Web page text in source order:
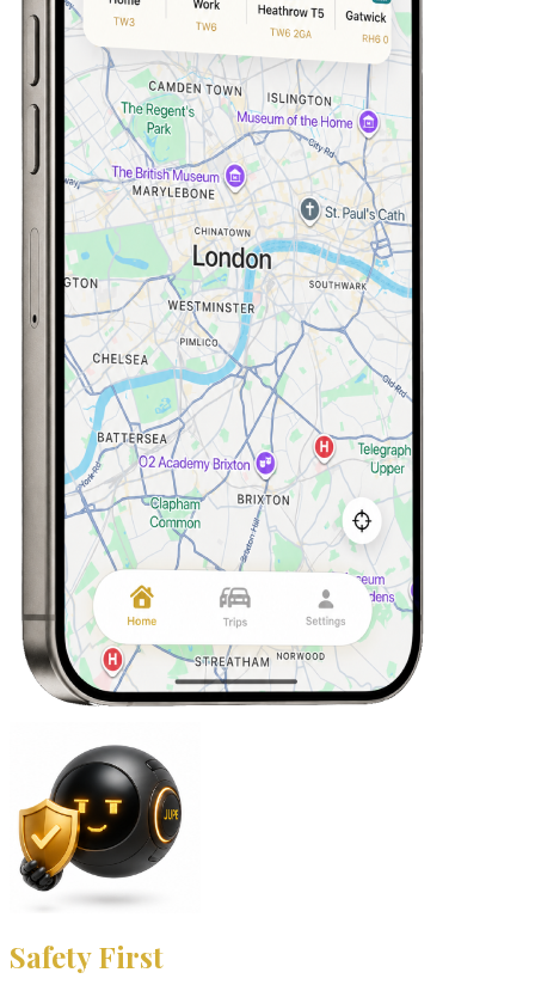
Safety First